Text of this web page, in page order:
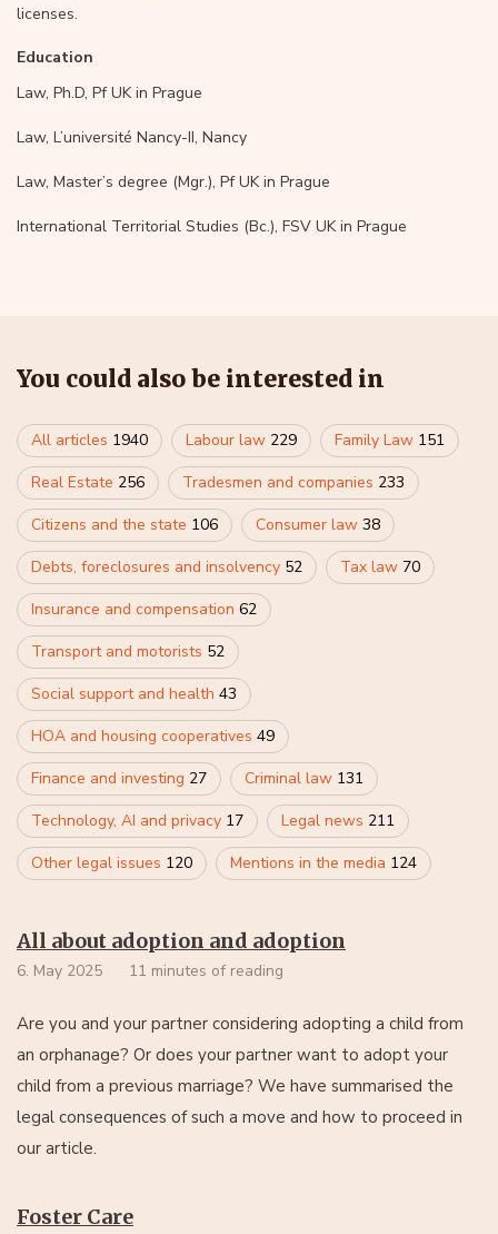
licenses.
Education
Law, Ph.D, Pf UK in Prague
Law, L’université Nancy-II, Nancy
Law, Master’s degree (Mgr.), Pf UK in Prague
International Territorial Studies (Bc.), FSV UK in Prague
You could also be interested in
All articles 1940 Labour law 229 Family Law 151
Real Estate 256 Tradesmen and companies 233
Citizens and the state 106 Consumer law 38
Debts, foreclosures and insolvency 52 Tax law 70
Insurance and compensation 62
Transport and motorists 52
Social support and health 43
HOA and housing cooperatives 49
Finance and investing 27 Criminal law 131
Technology, AI and privacy 17 Legal news 211
Other legal issues 120 Mentions in the media 124
All about adoption and adoption
6. May 2025 11 minutes of reading
Are you and your partner considering adopting a child from
an orphanage? Or does your partner want to adopt your
child from a previous marriage? We have summarised the
legal consequences of such a move and how to proceed in
our article.
Foster Care